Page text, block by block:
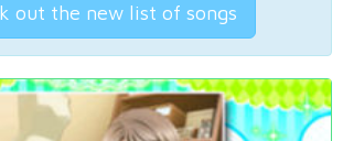
out the new list of songs